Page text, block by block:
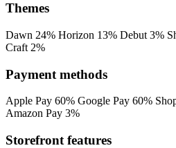
Themes
Dawn 24% Horizon 13% Debut 3%
Craft 2%
Payment methods
Apple Pay 60% Google Pay 60%
Amazon Pay 3%
Storefront features